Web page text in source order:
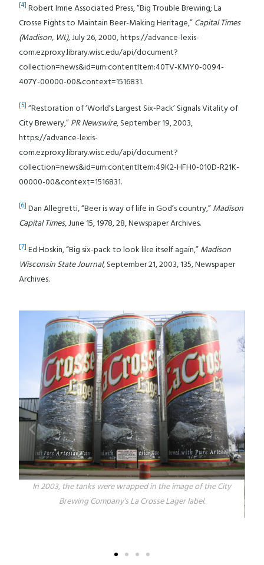
[4] Robert Imrie Associated Press, “Big Trouble Brewing; La
Crosse Fights to Maintain Beer-Making Heritage,”Capital Times
(Madison, WI.),July 26, 2000, https://advance-lexis-
com.ezproxy.library.wisc.edu/api/document?
collection=news&id=urn:contentItem:40TV-KMY0-0094-
407Y-00000-00&context=1516831.
[5] “Restoration of ‘World’s Largest Six-Pack’ Signals Vitality of
City Brewery,”PR Newswire, September 19, 2003,
https://advance-lexis-
com.ezproxy.library.wisc.edu/api/document?
collection=news&id=urn:contentItem:49K2-HFH0-010D-R21K-
00000-00&context=1516831.
[6] Dan Allegretti, “Beer is way of life in God’s country,”Madison
Capital Times, June 15, 1978, 28, Newspaper Archives.
[7] Ed Hoskin, “Big six-pack to look like itself again,”Madison
Wisconsin State Journal, September 21, 2003, 135, Newspaper
Archives.
In 2003, the tanks were wrapped in the image of the City
Brewing Company's La Crosse Lager label.